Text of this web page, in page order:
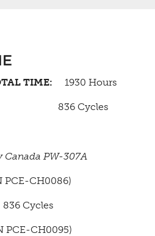
TIME: 1930 Hours
Cycles
Canada PW-307A
PCE-CH0086)
Cycles
PCE-CH0095)